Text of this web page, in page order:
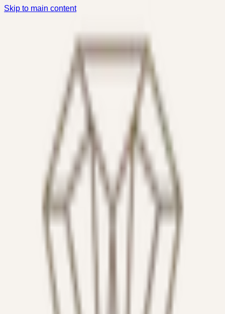
Skip to main content